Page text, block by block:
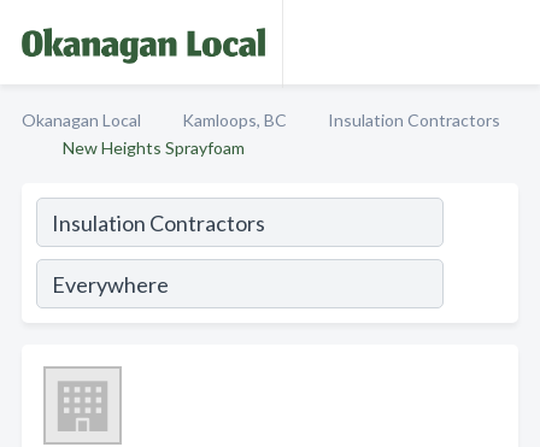
Okanagan Local Kamloops, BC
Insulation Contractors
New Heights Sprayfoam